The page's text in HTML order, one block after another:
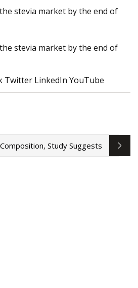
stevia market by the end of
stevia market by the end of
Twitter LinkedIn YouTube
Study Suggests